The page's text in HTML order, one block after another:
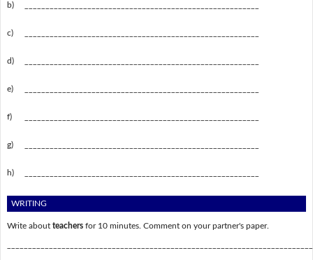
b)
c)
d)
e)
f)
g)
h)
WRITING
Write about teachersfor 10 minutes. Comment on your partner's paper.